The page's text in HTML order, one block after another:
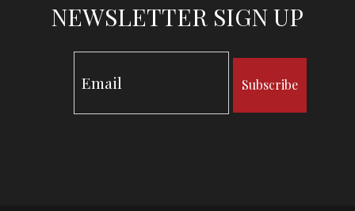
NEWSLETTER SIGN UP
Subscribe